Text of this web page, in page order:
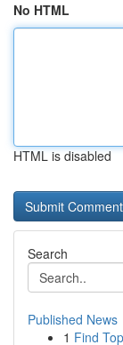
No HTML
HTML is disabled
Search
Published News
1 Find